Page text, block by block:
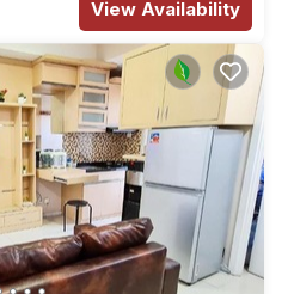
View Availability